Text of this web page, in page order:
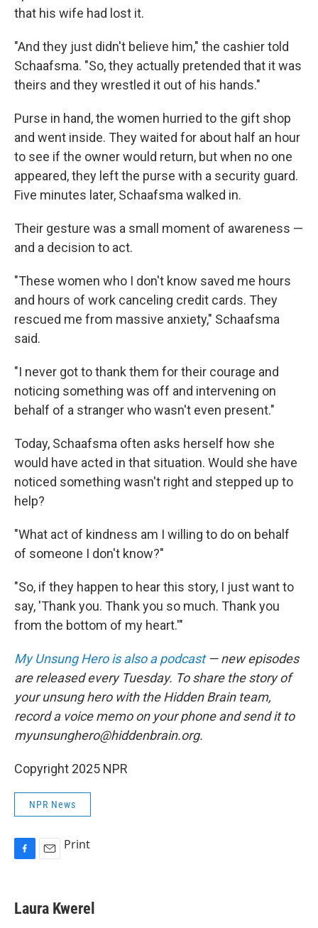
that his wife had lost it.
"And they just didn't believe him," the cashier told
Schaafsma. "So, they actually pretended that it was
theirs and they wrestled it out of his hands."
Purse in hand, the women hurried to the gift shop
and went inside. They waited for about half an hour
to see if the owner would return, but when no one
appeared, they left the purse with a security guard.
Five minutes later, Schaafsma walked in.
Their gesture was a small moment of awareness —
and a decision to act.
"These women who I don't know saved me hours
and hours of work canceling credit cards. They
rescued me from massive anxiety," Schaafsma
said.
"I never got to thank them for their courage and
noticing something was off and intervening on
behalf of a stranger who wasn't even present."
Today, Schaafsma often asks herself how she
would have acted in that situation. Would she have
noticed something wasn't right and stepped up to
help?
"What act of kindness am I willing to do on behalf
of someone I don't know?"
"So, if they happen to hear this story, I just want to
say, 'Thank you. Thank you so much. Thank you
from the bottom of my heart.'"
My Unsung Hero is also a podcast— new episodes
are released every Tuesday. To share the story of
your unsung hero with the Hidden Brain team,
record a voice memo on your phone and send it to
myunsunghero@hiddenbrain.org.
Copyright 2025 NPR
NPR News
e
b
i
l
Print
Laura Kwerel